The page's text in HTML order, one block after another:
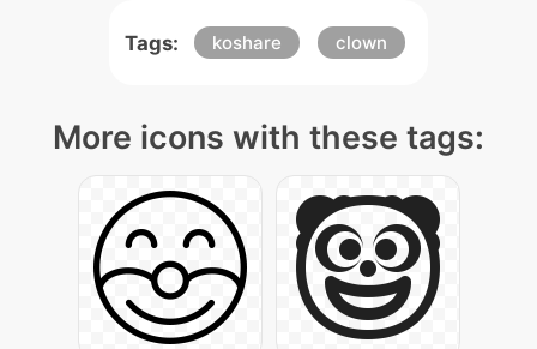
Tags: koshare clown
More icons with these tags: